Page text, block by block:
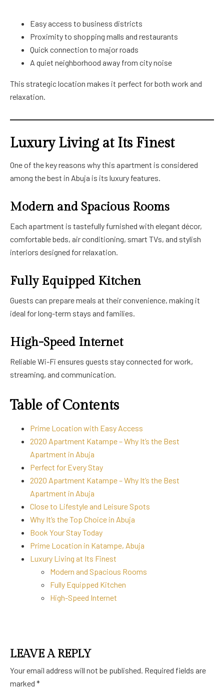
Easy access to business districts
Proximity to shopping malls and restaurants
Quick connection to major roads
A quiet neighborhood away from city noise
This strategic location makes it perfect for both work and
relaxation.
Luxury Living at Its Finest
One of the key reasons why this apartment is considered
among the best in Abuja is its luxury features.
Modern and Spacious Rooms
Each apartment is tastefully furnished with elegant décor,
comfortable beds, air conditioning, smart TVs, and stylish
interiors designed for relaxation.
Fully Equipped Kitchen
Guests can prepare meals at their convenience, making it
ideal for long-term stays and families.
High-Speed Internet
Reliable Wi-Fi ensures guests stay connected for work,
streaming, and communication.
Table of Contents
Prime Location with Easy Access
2020 Apartment Katampe – Why It’s the Best
Apartment in Abuja
Perfect for Every Stay
2020 Apartment Katampe – Why It’s the Best
Apartment in Abuja
Close to Lifestyle and Leisure Spots
Why It’s the Top Choice in Abuja
Book Your Stay Today
Prime Location in Katampe, Abuja
Luxury Living at Its Finest
Modern and Spacious Rooms
Fully Equipped Kitchen
High-Speed Internet
LEAVE A REPLY
Your email address will not be published. Required fields are
marked *